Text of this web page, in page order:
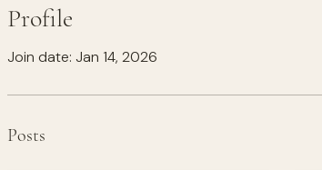
Profile
Join date: Jan 14, 2026
Posts